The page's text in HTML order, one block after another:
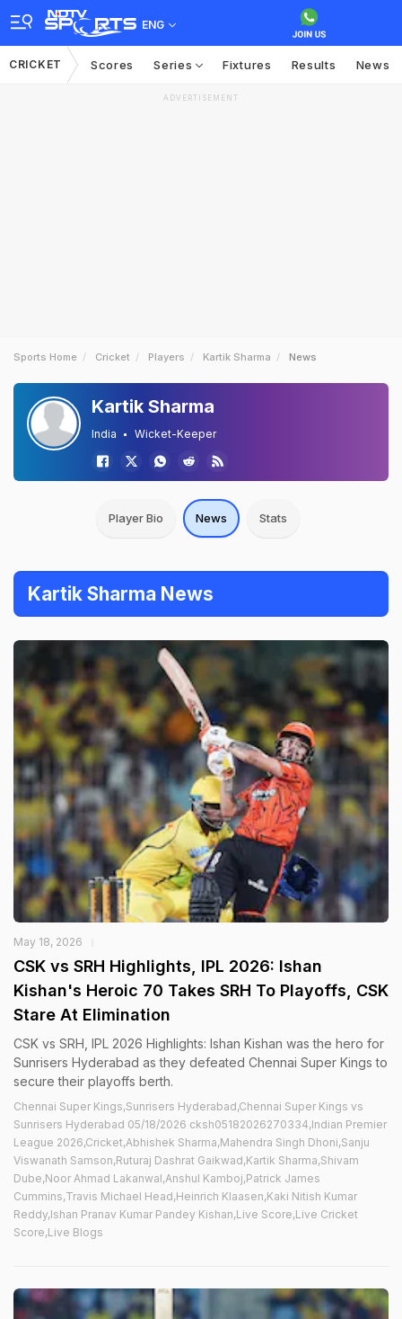
ENG
CRICKET Scores Series Fixtures Results News
ADVERTISEMENT
Sports Home Cricket Players Kartik Sharma News
Kartik Sharma
India Wicket-Keeper
Player Bio News Stats
Kartik Sharma News
May 18, 2026
CSK vs SRH Highlights, IPL 2026: Ishan
Kishan's Heroic 70 Takes SRH To Playoffs, CSK
Stare At Elimination
CSK vs SRH, IPL 2026 Highlights: Ishan Kishan was the hero for
Sunrisers Hyderabad as they defeated Chennai Super Kings to
secure their playoffs berth.
Chennai Super Kings,Sunrisers Hyderabad,Chennai Super Kings vs
Sunrisers Hyderabad 05/18/2026 cksh05182026270334,Indian Premier
League 2026,Cricket,Abhishek Sharma,Mahendra Singh Dhoni,Sanju
Viswanath Samson,Ruturaj Dashrat Gaikwad,Kartik Sharma,Shivam
Dube,Noor Ahmad Lakanwal,Anshul Kamboj,Patrick James
Cummins,Travis Michael Head,Heinrich Klaasen,Kaki Nitish Kumar
Reddy,Ishan Pranav Kumar Pandey Kishan,Live Score,Live Cricket
Score,Live Blogs